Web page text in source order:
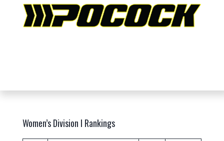
Women’s Division I Rankings